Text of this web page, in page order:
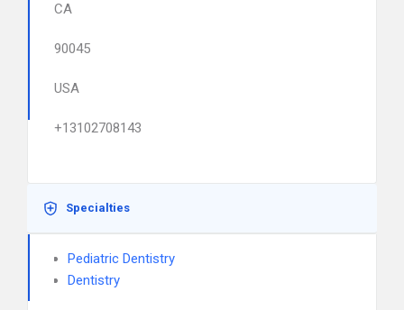
CA
90045
USA
+13102708143
Specialties
Pediatric Dentistry
Dentistry